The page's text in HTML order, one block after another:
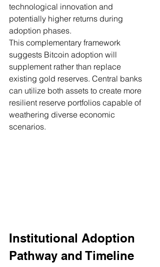
technological innovation and
potentially higher returns during
adoption phases.
This complementary framework
suggests Bitcoin adoption will
supplement rather than replace
existing gold reserves. Central banks
can utilize both assets to create more
resilient reserve portfolios capable of
weathering diverse economic
scenarios.
Institutional Adoption
Pathway and Timeline